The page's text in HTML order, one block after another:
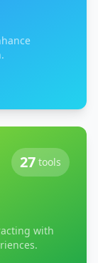
27 tools
with